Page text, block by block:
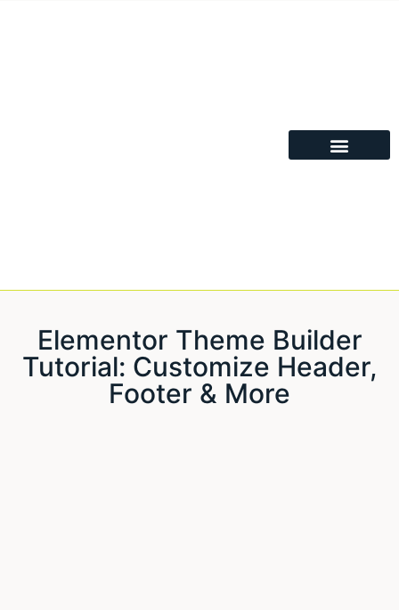
Elementor Theme Builder
Tutorial: Customize Header,
Footer & More